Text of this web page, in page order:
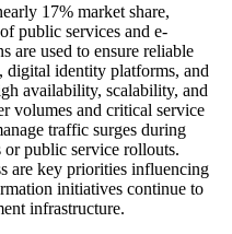
17% market share,
public services and e-
are used to ensure reliable
digital identity platforms, and
availability, scalability, and
volumes and critical service
traffic surges during
or public service rollouts.
are key priorities influencing
initiatives continue to
infrastructure.